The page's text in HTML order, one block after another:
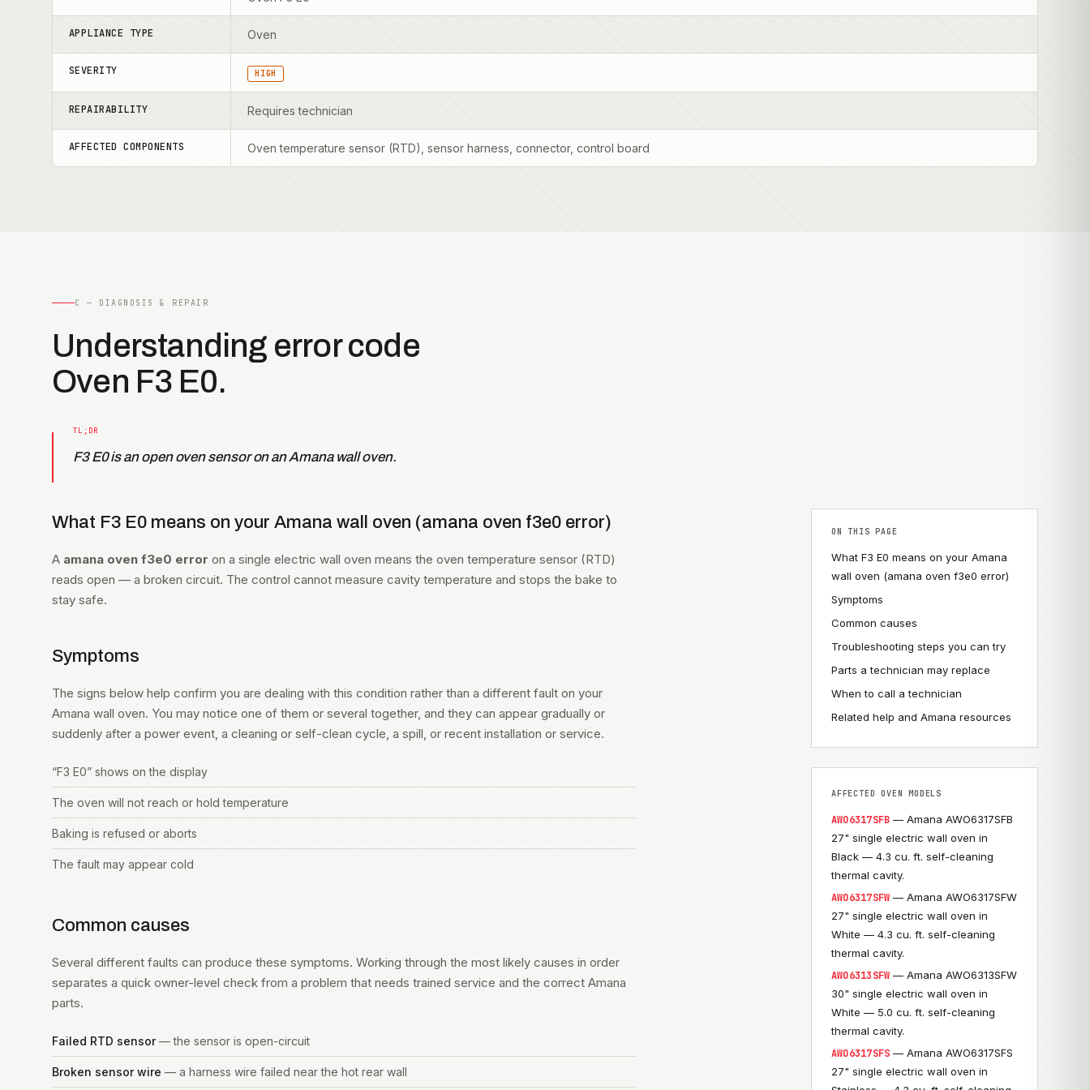
APPLIANCE TYPE Oven
SEVERITY HIGH
REPAIRABILITY Requires technician
AFFECTED COMPONENTS Oven temperature sensor (RTD), sensor harness, connector, control board
C — DIAGNOSIS & REPAIR
Understanding error code
Oven F3 E0.
F3 E0 is an open oven sensor on an Amana wall oven.
ON THIS PAGE
What F3 E0 means on your Amana
wall oven (amana oven f3e0 error)
Symptoms
Common causes
Troubleshooting steps you can try
Parts a technician may replace
When to call a technician
Related help and Amana resources
What F3 E0 means on your Amana wall oven (amana oven f3e0 error)
A amana oven f3e0 error on a single electric wall oven means the oven temperature sensor (RTD)
reads open — a broken circuit. The control cannot measure cavity temperature and stops the bake to
stay safe.
Symptoms
The signs below help confirm you are dealing with this condition rather than a different fault on your
Amana wall oven. You may notice one of them or several together, and they can appear gradually or
suddenly after a power event, a cleaning or self-clean cycle, a spill, or recent installation or service.
“F3 E0” shows on the display
The oven will not reach or hold temperature
Baking is refused or aborts
The fault may appear cold
Common causes
Several different faults can produce these symptoms. Working through the most likely causes in order
separates a quick owner-level check from a problem that needs trained service and the correct Amana
parts.
Failed RTD sensor— the sensor is open-circuit
Broken sensor wire — a harness wire failed near the hot rear wall
AFFECTED OVEN MODELS
AWO6317SFB — Amana AWO6317SFB
27" single electric wall oven in
Black — 4.3 cu. ft. self-cleaning
thermal cavity.
AWO6317SFW — Amana AWO6317SFW
27" single electric wall oven in
White — 4.3 cu. ft. self-cleaning
thermal cavity.
AWO6313SFW — Amana AWO6313SFW
30" single electric wall oven in
White — 5.0 cu. ft. self-cleaning
thermal cavity.
AWO6317SFS — Amana AWO6317SFS
27" single electric wall oven in